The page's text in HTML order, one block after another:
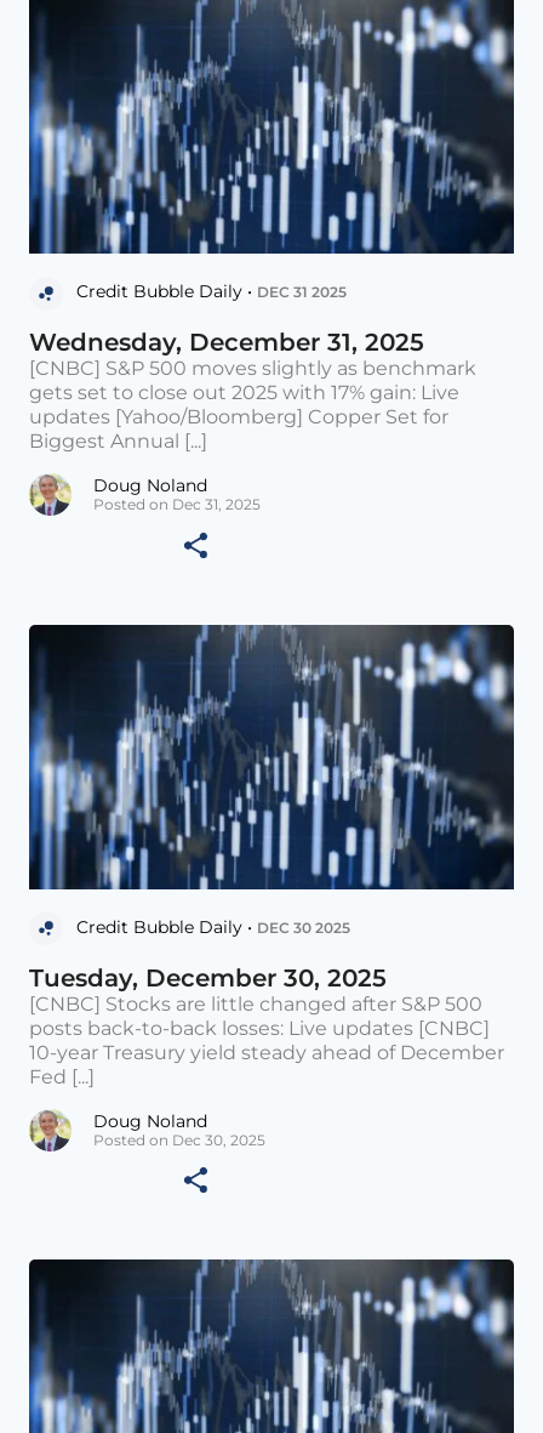
Credit Bubble Daily • DEC 31 2025
Wednesday, December 31, 2025
[CNBC] S&P 500 moves slightly as benchmark
gets set to close out 2025 with 17% gain: Live
updates [Yahoo/Bloomberg] Copper Set for
Biggest Annual [...]
Doug Noland
Posted on Dec 31, 2025
Credit Bubble Daily • DEC 30 2025
Tuesday, December 30, 2025
[CNBC] Stocks are little changed after S&P 500
posts back-to-back losses: Live updates [CNBC]
10-year Treasury yield steady ahead of December
Fed [...]
Doug Noland
Posted on Dec 30, 2025